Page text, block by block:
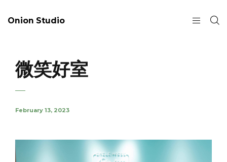
Onion Studio
微笑好室
February 13, 2023